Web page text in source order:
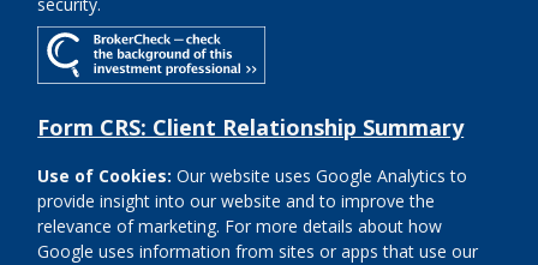
Form CRS: Client Relationship Summary
Use of Cookies: Our website uses Google Analytics to
provide insight into our website and to improve the
relevance of marketing. For more details about how
Google uses information from sites or apps that use our